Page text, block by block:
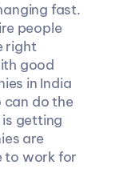
fast.
people
right
good
in India
can do the
getting
are
to work for